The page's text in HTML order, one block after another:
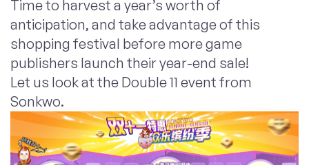
Time to harvest a year’s worth of
anticipation, and take advantage of this
shopping festival before more game
publishers launch their year-end sale!
Let us look at the Double 11 event from
Sonkwo.